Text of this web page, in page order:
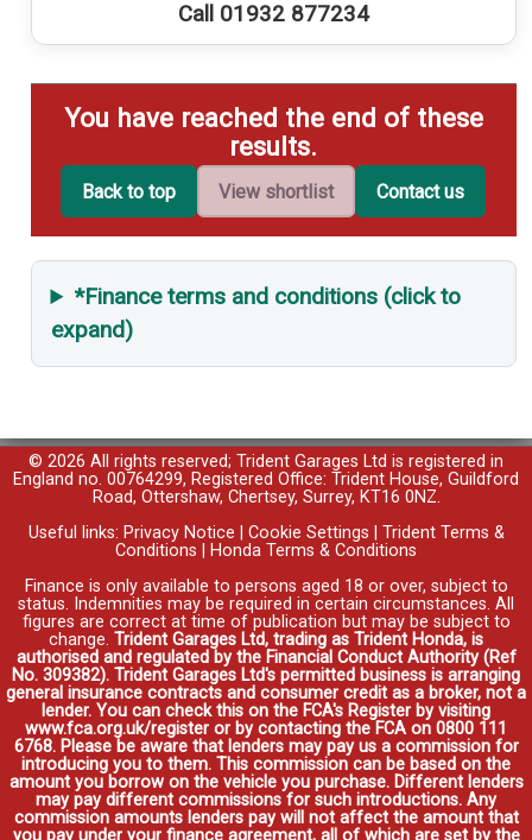
Call 01932 877234
You have reached the end of these
results.
Back to top View shortlist Contact us
*Finance terms and conditions (click to
expand)
© 2026 All rights reserved; Trident Garages Ltd is registered in
England no. 00764299, Registered Office: Trident House, Guildford
Road, Ottershaw, Chertsey, Surrey, KT16 0NZ.
Useful links: Privacy Notice Cookie Settings
Trident Terms &
Conditions
Honda Terms & Conditions
Finance is only available to persons aged 18 or over, subject to
status. Indemnities may be required in certain circumstances. All
figures are correct at time of publication but may be subject to
change. Trident Garages Ltd, trading as Trident Honda, is
authorised and regulated by the Financial Conduct Authority (Ref
No. 309382). Trident Garages Ltd's permitted business is arranging
general insurance contracts and consumer credit as a broker, not a
lender. You can check this on the FCA's Register by visiting
www.fca.org.uk/register or by contacting the FCA on 0800 111
6768. Please be aware that lenders may pay us a commission for
introducing you to them. This commission can be based on the
amount you borrow on the vehicle you purchase. Different lenders
may pay different commissions for such introductions. Any
commission amounts lenders pay will not affect the amount that
you pay under your finance agreement, all of which are set by the